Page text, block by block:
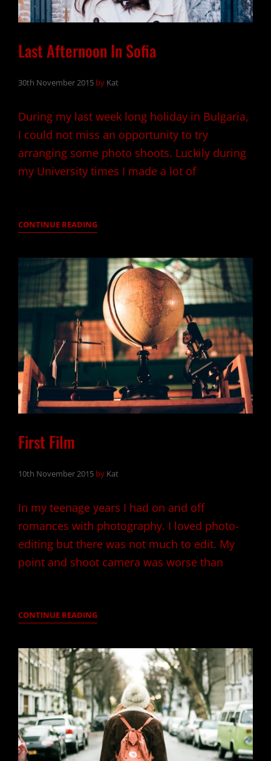
Last Afternoon In Sofia
30th November 2015 by Kat
During my last week long holiday in Bulgaria,
I could not miss an opportunity to try
arranging some photo shoots. Luckily during
my University times I made a lot of
CONTINUE READINGLAST
IN
SOFIA
First Film
10th November 2015 by Kat
In my teenage years I had on and off
romances with photography. I loved photo-
editing but there was not much to edit. My
point and shoot camera was worse than
CONTINUE READINGFIRST